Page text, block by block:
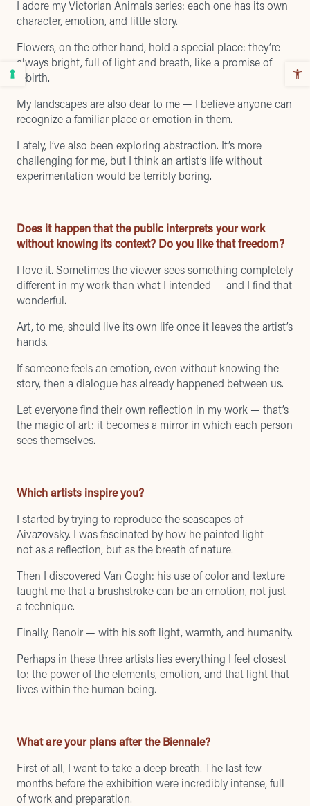
I adore my Victorian Animals series: each one has its own
character, emotion, and little story.
Flowers, on the other hand, hold a special place: they’re
always bright, full of light and breath, like a promise of
rebirth.
My landscapes are also dear to me — I believe anyone can
recognize a familiar place or emotion in them.
Lately, I’ve also been exploring abstraction. It’s more
challenging for me, but I think an artist’s life without
experimentation would be terribly boring.
Does it happen that the public interprets your work
without knowing its context? Do you like that freedom?
I love it. Sometimes the viewer sees something completely
different in my work than what I intended — and I find that
wonderful.
Art, to me, should live its own life once it leaves the artist’s
hands.
If someone feels an emotion, even without knowing the
story, then a dialogue has already happened between us.
Let everyone find their own reflection in my work — that’s
the magic of art: it becomes a mirror in which each person
sees themselves.
Which artists inspire you?
I started by trying to reproduce the seascapes of
Aivazovsky. I was fascinated by how he painted light —
not as a reflection, but as the breath of nature.
Then I discovered Van Gogh: his use of color and texture
taught me that a brushstroke can be an emotion, not just
a technique.
Finally, Renoir — with his soft light, warmth, and humanity.
Perhaps in these three artists lies everything I feel closest
to: the power of the elements, emotion, and that light that
lives within the human being.
What are your plans after the Biennale?
First of all, I want to take a deep breath. The last few
months before the exhibition were incredibly intense, full
of work and preparation.